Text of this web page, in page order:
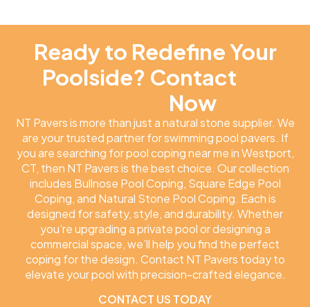
Ready to Redefine Your
Poolside? Contact
Now
NT Pavers is more than just a natural stone supplier. We
are your trusted partner for swimming pool pavers. If
you are searching for pool coping near me in Westport,
CT, then NT Pavers is the best choice. Our collection
includes Bullnose Pool Coping, Square Edge Pool
Coping, and Natural Stone Pool Coping. Each is
designed for safety, style, and durability. Whether
you’re upgrading a private pool or designing a
commercial space, we’ll help you find the perfect
coping for the design. Contact NT Pavers today to
elevate your pool with precision-crafted elegance.
CONTACT US TODAY